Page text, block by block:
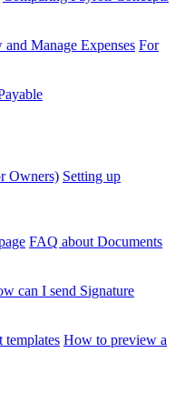
Manage Expenses For
Owners) Setting up
FAQ about Documents
can I send Signature
templates How to preview a